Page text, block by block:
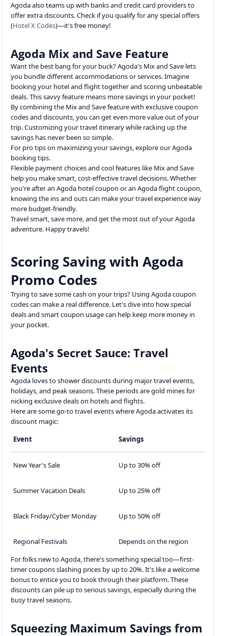
Agoda also teams up with banks and credit card providers to
offer extra discounts. Check if you qualify for any special offers
(Hotel X Codes)—it's free money!
Agoda Mix and Save Feature
Want the best bang for your buck? Agoda's Mix and Save lets
you bundle different accommodations or services. Imagine
booking your hotel and flight together and scoring unbeatable
deals. This savvy feature means more savings in your pocket!
By combining the Mix and Save feature with exclusive coupon
codes and discounts, you can get even more value out of your
trip. Customizing your travel itinerary while racking up the
savings has never been so simple.
For pro tips on maximizing your savings, explore our Agoda
booking tips.
Flexible payment choices and cool features like Mix and Save
help you make smart, cost-effective travel decisions. Whether
you're after an Agoda hotel coupon or an Agoda flight coupon,
knowing the ins and outs can make your travel experience way
more budget-friendly.
Travel smart, save more, and get the most out of your Agoda
adventure. Happy travels!
Scoring Saving with Agoda
Promo Codes
Trying to save some cash on your trips? Using Agoda coupon
codes can make a real difference. Let's dive into how special
deals and smart coupon usage can help keep more money in
your pocket.
Agoda's Secret Sauce: Travel
Events
Agoda loves to shower discounts during major travel events,
holidays, and peak seasons. These periods are gold mines for
nicking exclusive deals on hotels and flights.
Here are some go-to travel events where Agoda activates its
discount magic:
Event
Savings
New Year's Sale Up to 30% off
Summer Vacation Deals Up to 25% off
Black Friday/Cyber Monday Up to 50% off
Regional Festivals
Depends on the region
For folks new to Agoda, there's something special too—first-
timer coupons slashing prices by up to 20%. It's like a welcome
bonus to entice you to book through their platform. These
discounts can pile up to serious savings, especially during the
busy travel seasons.
Squeezing Maximum Savings from